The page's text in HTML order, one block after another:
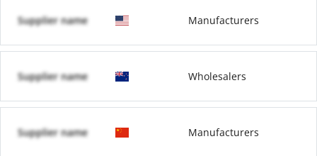
Supplier name Manufacturers
Supplier name Wholesalers
Supplier name Manufacturers